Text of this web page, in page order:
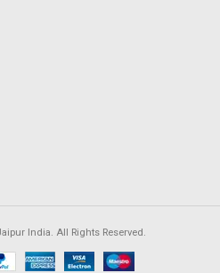
India. All Rights Reserved.